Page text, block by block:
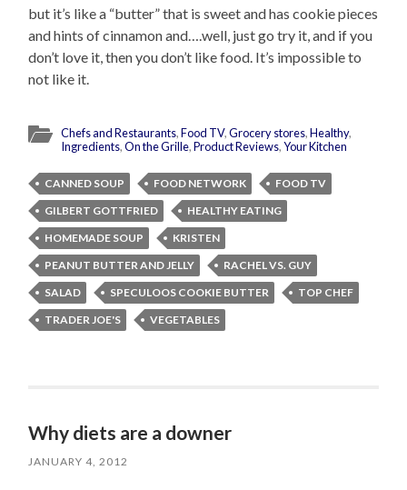
but it’s like a “butter” that is sweet and has cookie pieces
and hints of cinnamon and….well, just go try it, and if you
don’t love it, then you don’t like food. It’s impossible to
not like it.
Chefs and Restaurants,Food TV,Grocery stores,Healthy,
Ingredients,On the Grille,Product Reviews,Your Kitchen
CANNED SOUP FOOD NETWORK
FOOD TV
GILBERT GOTTFRIED
HEALTHY EATING
HOMEMADE SOUP
KRISTEN
PEANUT BUTTER AND JELLY
RACHEL VS. GUY
SALAD
SPECULOOS COOKIE BUTTER
TOP CHEF
TRADER JOE'S
VEGETABLES
Why diets are a downer
JANUARY 4, 2012